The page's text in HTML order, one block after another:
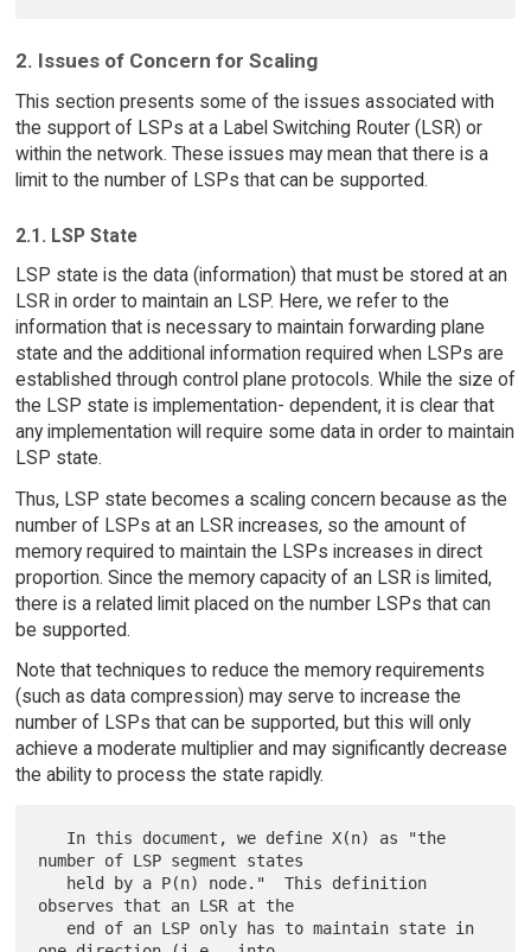
2. Issues of Concern for Scaling
This section presents some of the issues associated with
the support of LSPs at a Label Switching Router (LSR) or
within the network. These issues may mean that there is a
limit to the number of LSPs that can be supported.
2.1. LSP State
LSP state is the data (information) that must be stored at an
LSR in order to maintain an LSP. Here, we refer to the
information that is necessary to maintain forwarding plane
state and the additional information required when LSPs are
established through control plane protocols. While the size of
the LSP state is implementation- dependent, it is clear that
any implementation will require some data in order to maintain
LSP state.
Thus, LSP state becomes a scaling concern because as the
number of LSPs at an LSR increases, so the amount of
memory required to maintain the LSPs increases in direct
proportion. Since the memory capacity of an LSR is limited,
there is a related limit placed on the number LSPs that can
be supported.
Note that techniques to reduce the memory requirements
(such as data compression) may serve to increase the
number of LSPs that can be supported, but this will only
achieve a moderate multiplier and may significantly decrease
the ability to process the state rapidly.
number of LSP segment states
observes that an LSR at the